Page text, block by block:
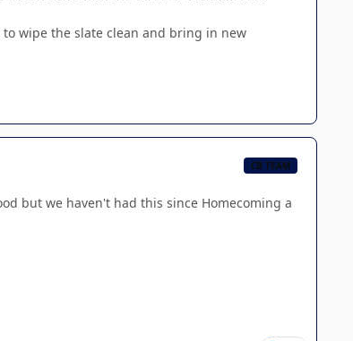
to wipe the slate clean and bring in new
CB TEAM
but we haven't had this since Homecoming a